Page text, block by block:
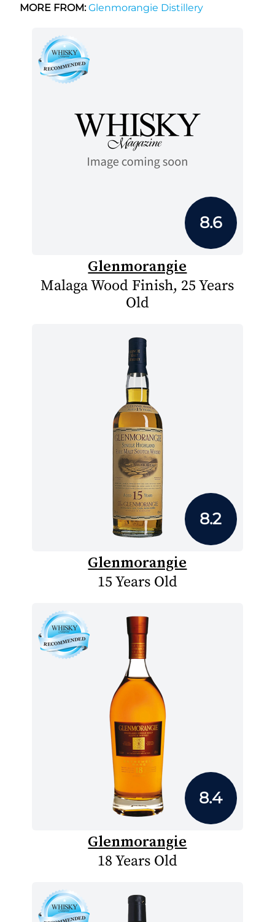
MORE FROM:Glenmorangie Distillery
8.6
Glenmorangie
Malaga Wood Finish, 25 Years
Old
8.2
Glenmorangie
15 Years Old
8.4
Glenmorangie
18 Years Old